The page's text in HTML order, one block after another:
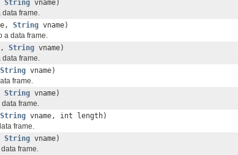
String vname)
data frame.
String vname)
a data frame.
String vname)
data frame.
String vname)
frame.
String vname)
data frame.
String vname, int length)
frame.
String vname)
frame.